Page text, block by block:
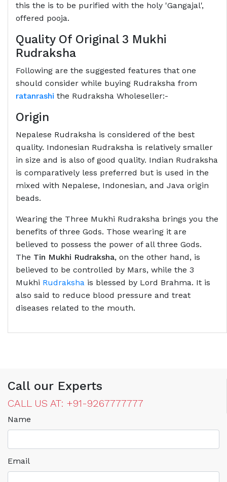
this the is to be purified with the holy 'Gangajal',
offered pooja.
Quality Of Original 3 Mukhi
Rudraksha
Following are the suggested features that one
should consider while buying Rudraksha from
ratanrashi the Rudraksha Wholeseller:-
Origin
Nepalese Rudraksha is considered of the best
quality. Indonesian Rudraksha is relatively smaller
in size and is also of good quality. Indian Rudraksha
is comparatively less preferred but is used in the
mixed with Nepalese, Indonesian, and Java origin
beads.
Wearing the Three Mukhi Rudraksha brings you the
benefits of three Gods. Those wearing it are
believed to possess the power of all three Gods.
The Tin Mukhi Rudraksha, on the other hand, is
believed to be controlled by Mars, while the 3
Mukhi Rudraksha is blessed by Lord Brahma. It is
also said to reduce blood pressure and treat
diseases related to the mouth.
Call our Experts
CALL US AT: +91-9267777777
Name
Email